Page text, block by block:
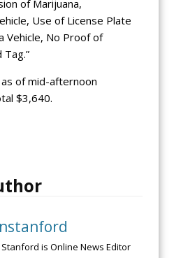
of Marijuana,
Use of License Plate
Vehicle, No Proof of
of mid-afternoon
$3,640.
is Online News Editor